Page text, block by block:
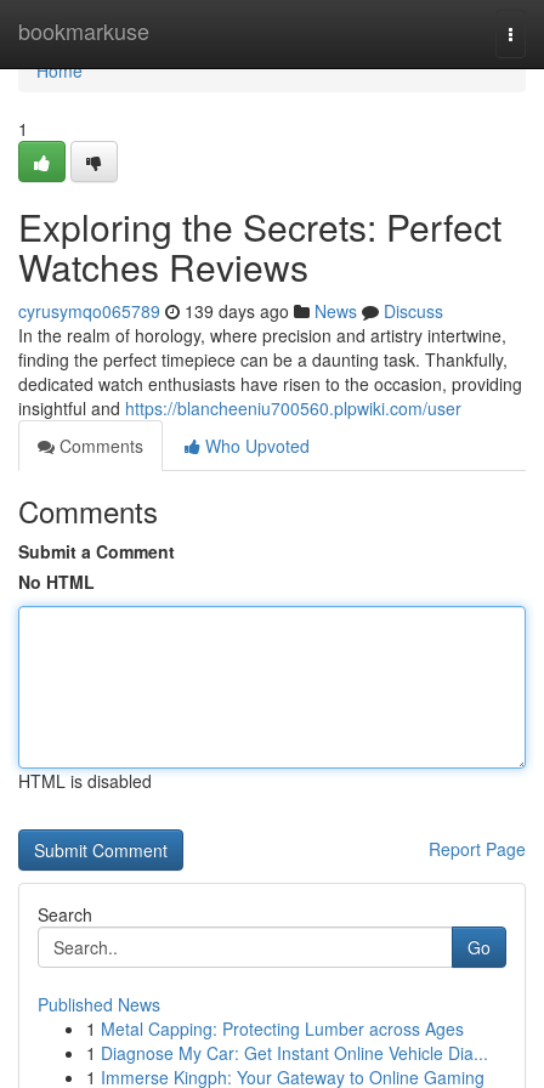
bookmarkuse
Home
Home
1
Exploring the Secrets: Perfect
Watches Reviews
cyrusymqo065789 139 days ago News
Discuss
In the realm of horology, where precision and artistry intertwine,
finding the perfect timepiece can be a daunting task. Thankfully,
dedicated watch enthusiasts have risen to the occasion, providing
insightful and https://blancheeniu700560.plpwiki.com/user
Comments
Who Upvoted
Comments
Submit a Comment
No HTML
HTML is disabled
Report Page
Search
Go
Published News
1 Metal Capping: Protecting Lumber across Ages
1 Diagnose My Car: Get Instant Online Vehicle Dia...
1 Immerse Kingph: Your Gateway to Online Gaming